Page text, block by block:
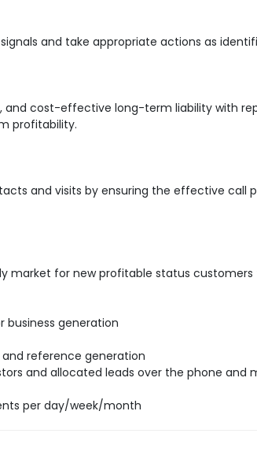
and take appropriate actions as
cost-effective long-term liability with
profitability.
and visits by ensuring the effective call
market for new profitable status
business generation
and reference generation
and allocated leads over the phone and
per day/week/month